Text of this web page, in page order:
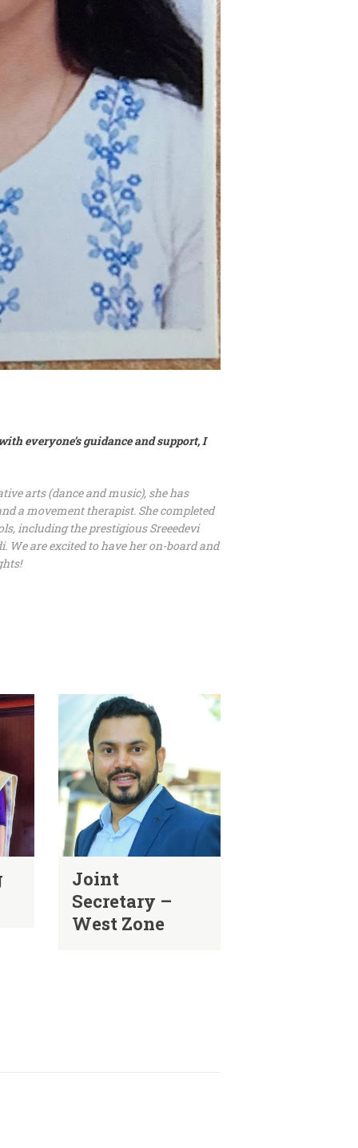
everyone’s guidance and support, I
arts (dance and music), she has
a movement therapist. She completed
including the prestigious Sreeedevi
We are excited to have her on-board and
Joint
Secretary –
West Zone